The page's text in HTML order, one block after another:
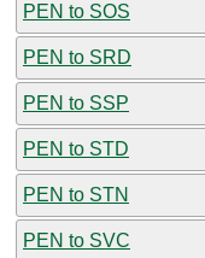
PEN to SOS
PEN to SRD
PEN to SSP
PEN to STD
PEN to STN
PEN to SVC